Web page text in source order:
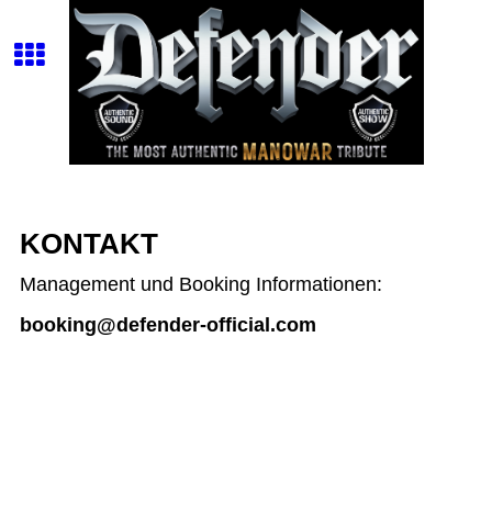
KONTAKT
Management und Booking Informationen:
booking@defender-official.com